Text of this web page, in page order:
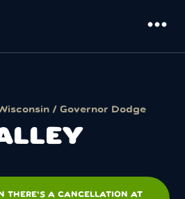
more_horiz
/Governor Dodge
THERE'S A CANCELLATION AT